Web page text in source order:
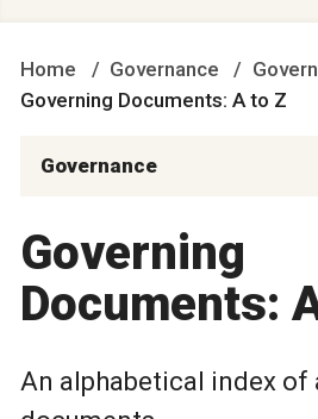
Home Governance
Governing Documents: A to Z
Governance
Governing
Documents:
An alphabetical index of